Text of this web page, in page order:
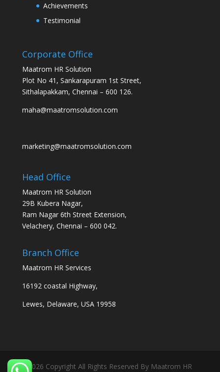
Achievements
Testimonial
Corporate Office
Maatrom HR Solution
Plot No 41, Sankarapuram 1st Street,
Sithalapakkam, Chennai – 600 126.
maha@maatromsolution.com
marketing@maatromsolution.com
Head Office
Maatrom HR Solution
29B Kubera Nagar,
Ram Nagar 6th Street Extension,
Velachery, Chennai – 600 042.
Branch Office
Maatrom HR Services
16192 coastal Highway,
Lewes, Delaware, USA 19958
2026 Copyright All Rights Reserved By Maatrom HR